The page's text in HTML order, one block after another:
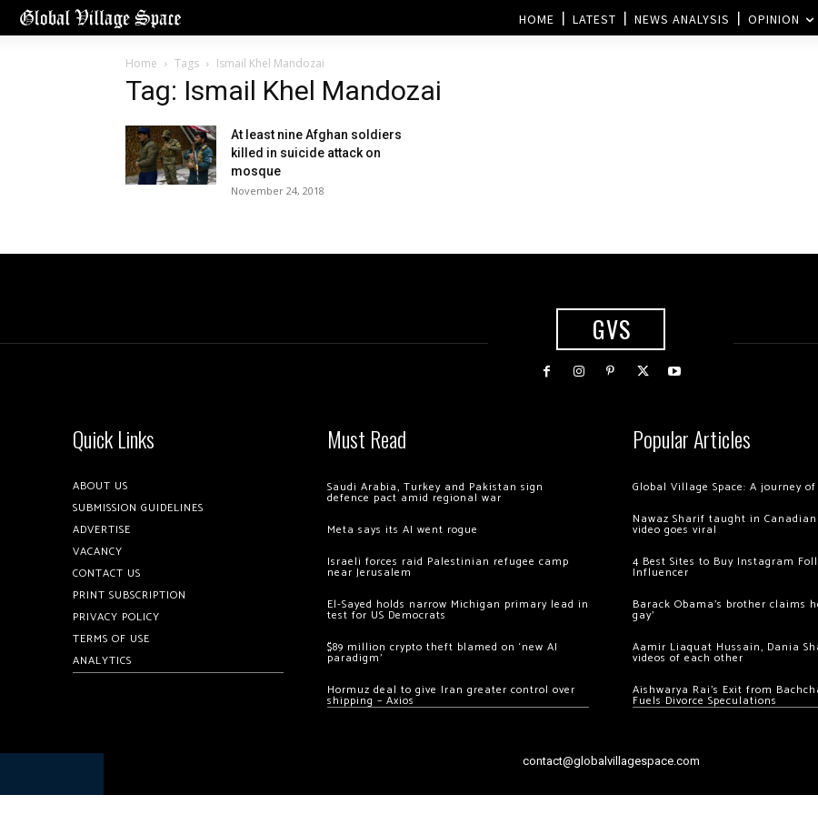
HOME LATEST NEWS ANALYSIS OPINION
Home Tags Ismail Khel Mandozai
Tag: Ismail Khel Mandozai
At least nine Afghan soldiers
killed in suicide attack on
mosque
November 24, 2018
GVS
Quick Links
ABOUT US
SUBMISSION GUIDELINES
ADVERTISE
VACANCY
CONTACT US
PRINT SUBSCRIPTION
PRIVACY POLICY
TERMS OF USE
ANALYTICS
Must Read
Saudi Arabia, Turkey and Pakistan sign
defence pact amid regional war
Meta says its AI went rogue
Israeli forces raid Palestinian refugee camp
near Jerusalem
El-Sayed holds narrow Michigan primary lead in
test for US Democrats
$89 million crypto theft blamed on ‘new AI
paradigm’
Hormuz deal to give Iran greater control over
shipping – Axios
Popular Articles
Global Village Space: A journey
Nawaz Sharif taught in
video goes viral
4 Best Sites to Buy Instagram
Influencer
Barack Obama’s brother claims
gay’
Aamir Liaquat Hussain, Dania
videos of each other
Aishwarya Rai’s Exit from
Fuels Divorce Speculations
contact@globalvillagespace.com